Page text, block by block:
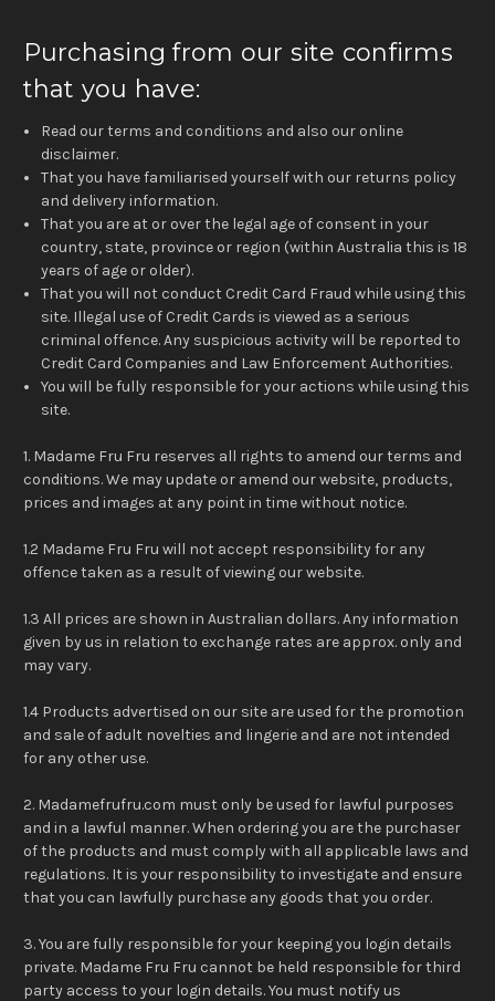
Purchasing from our site confirms
that you have:
Read our terms and conditions and also our online
disclaimer.
That you have familiarised yourself with our returns policy
and delivery information.
That you are at or over the legal age of consent in your
country, state, province or region (within Australia this is 18
years of age or older).
That you will not conduct Credit Card Fraud while using this
site. Illegal use of Credit Cards is viewed as a serious
criminal offence. Any suspicious activity will be reported to
Credit Card Companies and Law Enforcement Authorities.
You will be fully responsible for your actions while using this
site.
1. Madame Fru Fru reserves all rights to amend our terms and
conditions. We may update or amend our website, products,
prices and images at any point in time without notice.
1.2 Madame Fru Fru will not accept responsibility for any
offence taken as a result of viewing our website.
1.3 All prices are shown in Australian dollars. Any information
given by us in relation to exchange rates are approx. only and
may vary.
1.4 Products advertised on our site are used for the promotion
and sale of adult novelties and lingerie and are not intended
for any other use.
2. Madamefrufru.com must only be used for lawful purposes
and in a lawful manner. When ordering you are the purchaser
of the products and must comply with all applicable laws and
regulations. It is your responsibility to investigate and ensure
that you can lawfully purchase any goods that you order.
3. You are fully responsible for your keeping you login details
private. Madame Fru Fru cannot be held responsible for third
party access to your login details. You must notify us